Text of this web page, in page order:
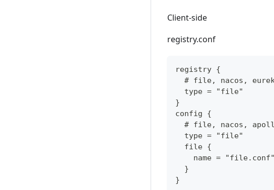
Client-side
registry.conf
registry {
# file, nacos,
type = "file"
}
config {
# file, nacos,
type = "file"
  file {
name =
  }
}